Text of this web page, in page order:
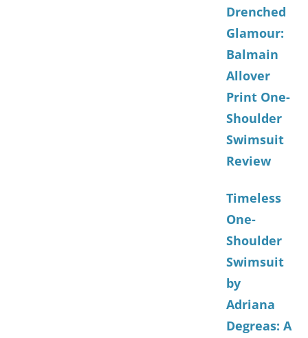
Drenched
Glamour:
Balmain
Allover
Print One-
Shoulder
Swimsuit
Review
Timeless
One-
Shoulder
Swimsuit
by
Adriana
Degreas: A